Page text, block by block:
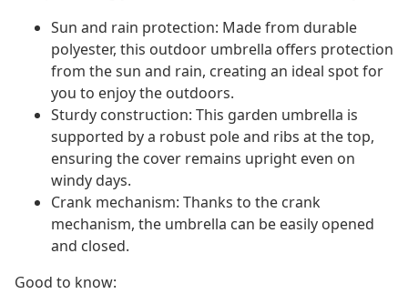
Sun and rain protection: Made from durable
polyester, this outdoor umbrella offers protection
from the sun and rain, creating an ideal spot for
you to enjoy the outdoors.
Sturdy construction: This garden umbrella is
supported by a robust pole and ribs at the top,
ensuring the cover remains upright even on
windy days.
Crank mechanism: Thanks to the crank
mechanism, the umbrella can be easily opened
and closed.
Good to know: